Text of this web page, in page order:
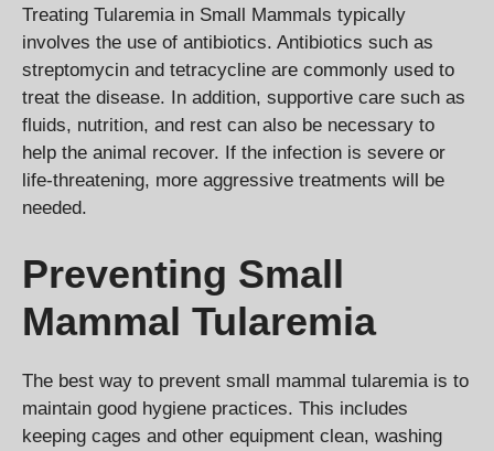
Treating Tularemia in Small Mammals typically
involves the use of antibiotics. Antibiotics such as
streptomycin and tetracycline are commonly used to
treat the disease. In addition, supportive care such as
fluids, nutrition, and rest can also be necessary to
help the animal recover. If the infection is severe or
life-threatening, more aggressive treatments will be
needed.
Preventing Small
Mammal Tularemia
The best way to prevent small mammal tularemia is to
maintain good hygiene practices. This includes
keeping cages and other equipment clean, washing